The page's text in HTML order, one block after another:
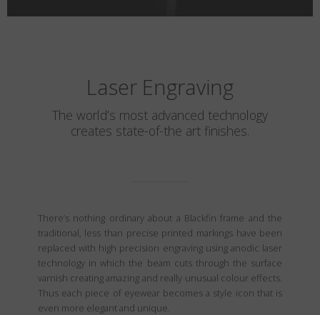
Laser Engraving
The world’s most advanced technology
creates state-of-the art finishes.
There’s nothing ordinary about a Blackfin frame and the
traditional, less than precise printed markings have been
replaced with high precision engraving using anodic laser
technology in which the beam cuts through the surface
varnish creating amazing and really unusual colour effects.
Thus each piece of eyewear becomes a style icon that is
even more elegant and unique.